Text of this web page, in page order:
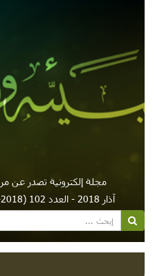
مجلة إلكترونية تصدر عن
آذار 2018 - العدد 102 (2018-03-01)